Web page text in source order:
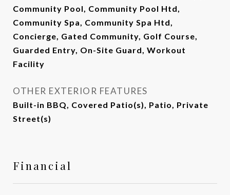
Community Pool, Community Pool Htd,
Community Spa, Community Spa Htd,
Concierge, Gated Community, Golf Course,
Guarded Entry, On-Site Guard, Workout
Facility
OTHER EXTERIOR FEATURES
Built-in BBQ, Covered Patio(s), Patio, Private
Street(s)
Financial